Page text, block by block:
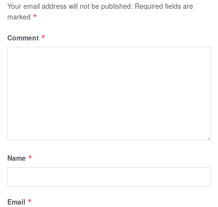
Your email address will not be published. Required fields are
marked *
Comment *
Name *
Email *